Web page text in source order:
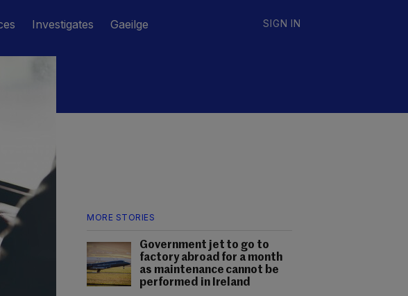
Investigates Gaeilge SIGN IN
MORE STORIES
Government jet to go to
factory abroad for a month
as maintenance cannot be
performed in Ireland